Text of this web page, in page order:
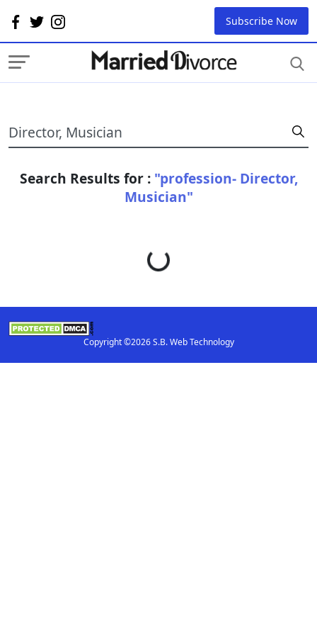
Subscribe Now
Search Results for : "profession- Director,
Musician"
Loading...
Copyright ©2026 S.B. Web Technology